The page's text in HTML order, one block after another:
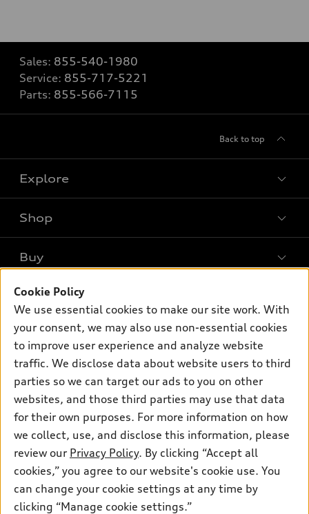
Sales: 855-540-1980
Service: 855-717-5221
Parts: 855-566-7115
Back to top
Explore
What is e-tron®
Electric Models
Inside Audi
Subscribe to model updates
Shop
Offers
New inventory
Certified pre-owned
Compare Vehicles
Buy
Contact dealer
Trade-in value
Leasing
Financing
Apply for financing
Own
myAudi
Audi Financial Services
Audi collection store
Audi connect
Roadside Assistance
Support
Contact Us
About Audi
Newsroom
Privacy
Do Not Sell My Info
© 2026 Audi of America. All rights reserved.
Audi of America takes efforts to ensure the accuracy of
information on the general vehicle information pages. Models are
shown for illustration purposes only and may include features
Cookie Policy
We use essential cookies to make our site work. With
your consent, we may also use non-essential cookies
to improve user experience and analyze website
traffic. We disclose data about website users to third
parties so we can target our ads to you on other
websites, and those third parties may use that data
for their own purposes. For more information on how
we collect, use, and disclose this information, please
review our Privacy Policy. By clicking “Accept all
cookies,” you agree to our website's cookie use. You
can change your cookie settings at any time by
clicking “Manage cookie settings.”